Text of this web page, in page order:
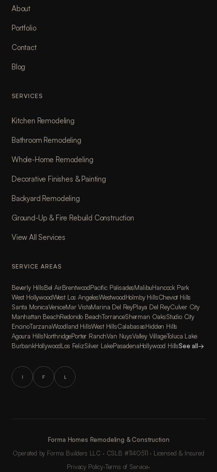
About
Portfolio
Contact
Blog
SERVICES
Kitchen Remodeling
Bathroom Remodeling
Whole-Home Remodeling
Decorative Finishes & Painting
Backyard Remodeling
Ground-Up & Fire Rebuild Construction
View All Services
SERVICE AREAS
Beverly HillsBel AirBrentwoodPacific PalisadesMalibuHancock Park
West HollywoodWest Los AngelesWestwoodHolmby HillsCheviot Hills
Santa MonicaVeniceMar VistaMarina Del ReyPlaya Del ReyCulver City
Manhattan BeachRedondo BeachTorranceSherman OaksStudio City
EncinoTarzanaWoodland HillsWest HillsCalabasasHidden Hills
Agoura HillsNorthridgePorter RanchVan NuysValley VillageToluca Lake
BurbankHollywoodLos FelizSilver LakePasadenaHollywood HillsSee all→
I F L
Forma Homes Remodeling & Construction
Operated by Forma Builders LLC · CSLB #1140511 · Licensed & Insured
Privacy Policy·Terms of Service·